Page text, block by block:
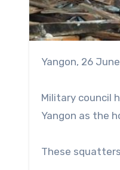
Yangon, 26 June
Military council
Yangon as the
These